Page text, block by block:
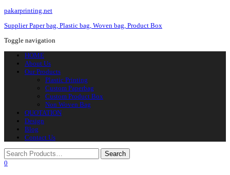
pakarprinting.net
Supplier Paper bag, Plastic bag, Woven bag, Product Box
Toggle navigation
HOME
About Us
Our Products
Plastic Printing
Custom Paperbag
Custom Product Box
Non Woven Bag
QUOTATION
Design
Blog
Contact Us
0